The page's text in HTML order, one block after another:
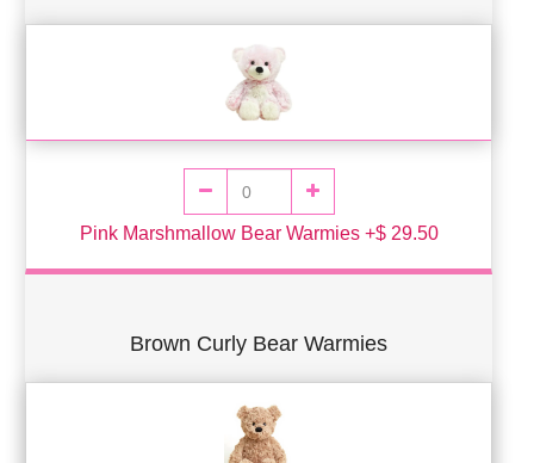
Pink Marshmallow Bear Warmies +$ 29.50
Brown Curly Bear Warmies